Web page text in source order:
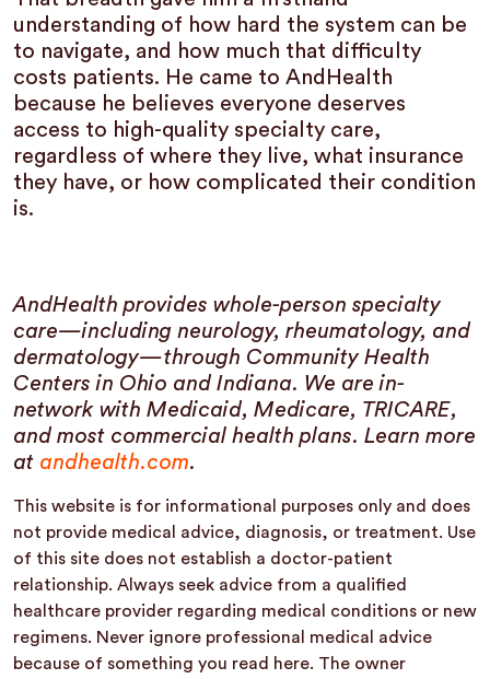
understanding of how hard the system can be
to navigate, and how much that difficulty
costs patients. He came to AndHealth
because he believes everyone deserves
access to high-quality specialty care,
regardless of where they live, what insurance
they have, or how complicated their condition
is.
AndHealth provides whole-person specialty
care—including neurology, rheumatology, and
dermatology—through Community Health
Centers in Ohio and Indiana. We are in-
network with Medicaid, Medicare, TRICARE,
and most commercial health plans. Learn more
at andhealth.com.
This website is for informational purposes only and does
not provide medical advice, diagnosis, or treatment. Use
of this site does not establish a doctor-patient
relationship. Always seek advice from a qualified
healthcare provider regarding medical conditions or new
regimens. Never ignore professional medical advice
because of something you read here. The owner